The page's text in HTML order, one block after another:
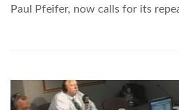
Paul Pfeifer, now calls for its